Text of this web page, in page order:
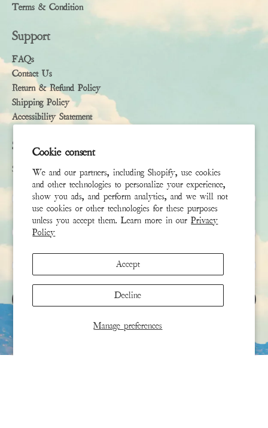
Cookie consent
We and our partners, including Shopify, use cookies
and other technologies to personalize your experience,
show you ads, and perform analytics, and we will not
use cookies or other technologies for these purposes
unless you accept them. Learn more in ourPrivacy
Policy
Manage preferences
Accept
Decline
Terms & Condition
Support
FAQs
Contact Us
Return & Refund Policy
Shipping Policy
Accessibility Statement
Subscribe
Sign up to receive the latest news & connect with your stylist
First Name
Last Name
Email
SIGN UP
This site is protected by hCaptcha and the hCaptchaPrivacy Policy